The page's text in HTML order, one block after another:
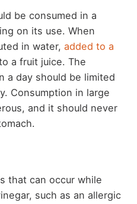
be consumed in a
on its use. When
in water, added to a
a fruit juice. The
a day should be limited
Consumption in large
and it should never
that can occur while
such as an allergic